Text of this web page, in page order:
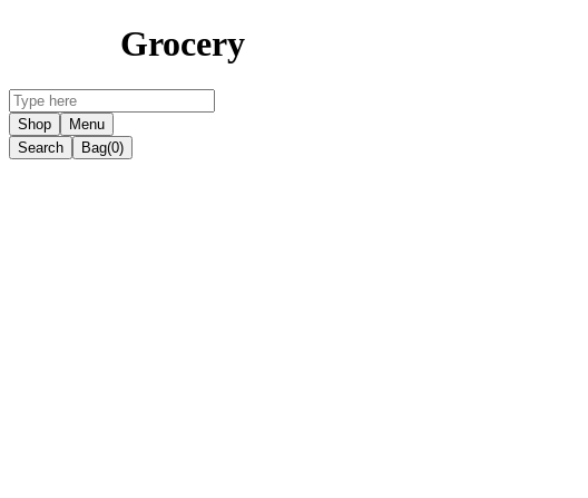
Grocery
Shop
Menu
Search
Bag(0)